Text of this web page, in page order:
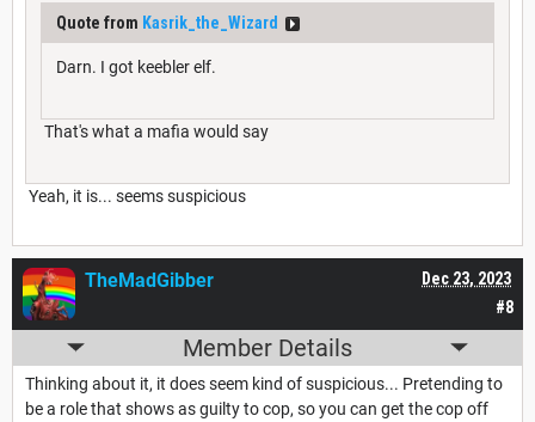
Quote from Kasrik_the_Wizard
Darn. I got keebler elf.
That's what a mafia would say
Yeah, it is... seems suspicious
#8
Dec 23, 2023
TheMadGibber
Member Details
Thinking about it, it does seem kind of suspicious... Pretending to
be a role that shows as guilty to cop, so you can get the cop off